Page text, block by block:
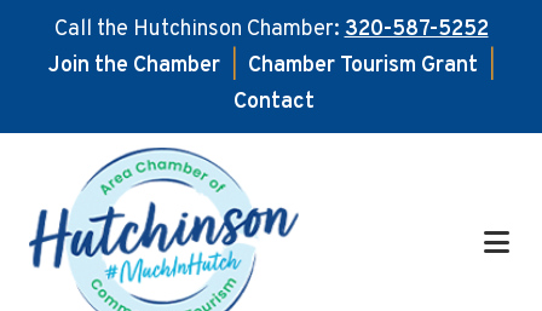
Call the Hutchinson Chamber:320-587-5252
Join the Chamber
Chamber Tourism Grant
Contact
main
content
footer